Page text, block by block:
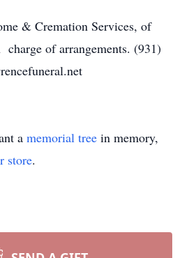
& Cremation Services, of
of arrangements. (931)
a memorial tree in memory,
store.